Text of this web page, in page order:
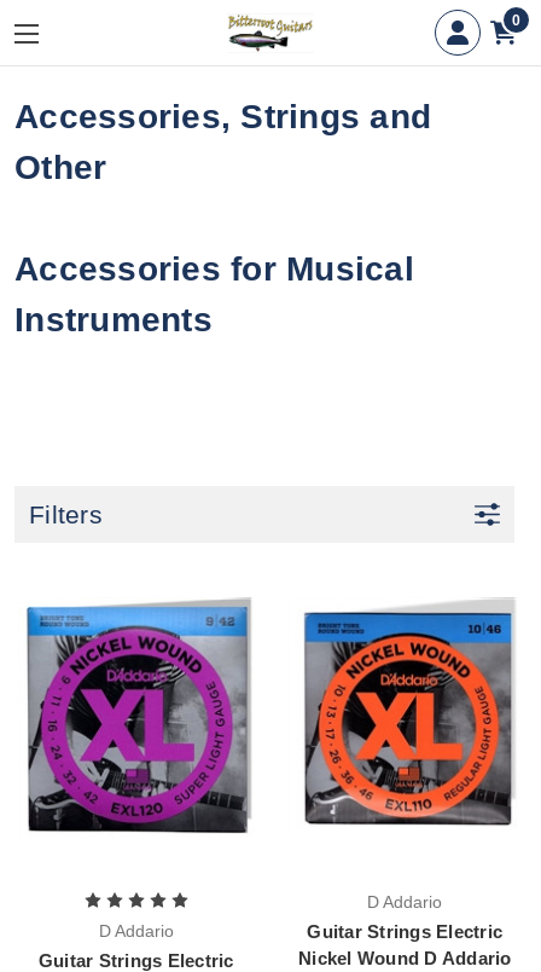
0
Accessories, Strings and
Other
Accessories for Musical
Instruments
Filters
D Addario
Guitar Strings Electric
D Addario
Guitar Strings Electric
Nickel Wound D Addario